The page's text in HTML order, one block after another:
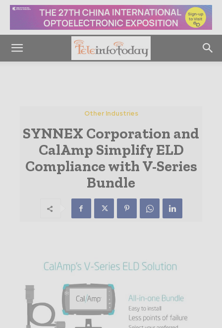
Other Industries
SYNNEX Corporation and
CalAmp Simplify ELD
Compliance with V-Series
Bundle